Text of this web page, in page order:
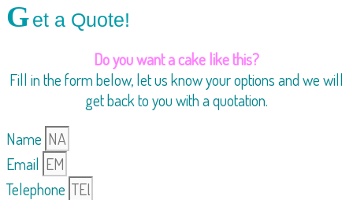
Get a Quote!
Do you want a cake like this?
Fill in the form below, let us know your options and we will
get back to you with a quotation.
Name
Email
Telephone